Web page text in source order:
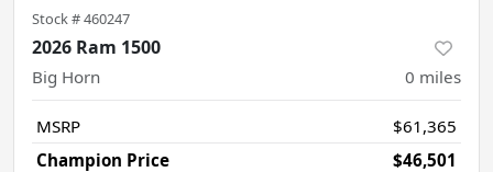
Stock #460247
2026 Ram 1500
Big Horn 0 miles
MSRP
$61,365
Champion Price
$46,501